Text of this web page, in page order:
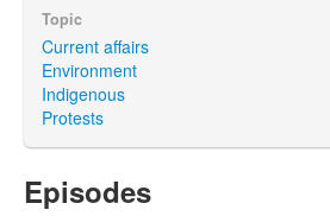
Topic
Current affairs
Environment
Indigenous
Protests
Episodes